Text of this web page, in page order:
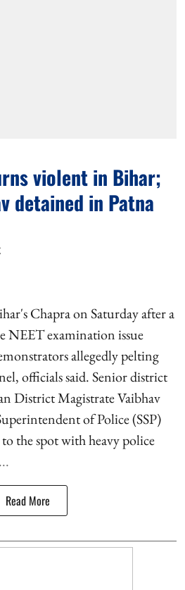
violent in Bihar;
detained in Patna
Chapra on Saturday after a
NEET examination issue
allegedly pelting
officials said. Senior district
District Magistrate Vaibhav
of Police (SSP)
the spot with heavy police
Read More